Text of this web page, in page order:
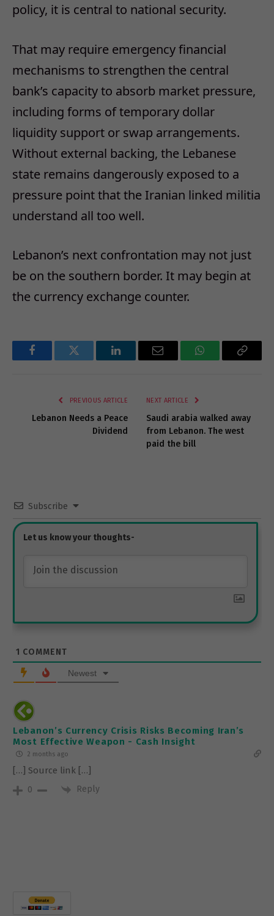
policy, it is central to national security.
That may require emergency financial
mechanisms to strengthen the central
bank’s capacity to absorb market pressure,
including forms of temporary dollar
liquidity support or swap arrangements.
Without external backing, the Lebanese
state remains dangerously exposed to a
pressure point that the Iranian linked militia
understand all too well.
Lebanon’s next confrontation may not just
be on the southern border. It may begin at
the currency exchange counter.
FacebookTwitter LinkedInEmail WhatsAppCopy
PREVIOUS ARTICLE
Lebanon Needs a Peace
Dividend
NEXT ARTICLE
Saudi arabia walked away
from Lebanon. The west
paid the bill
Subscribe
1 COMMENT
Newest
Lebanon’s Currency Crisis Risks Becoming Iran’s
Most Effective Weapon - Cash Insight
2 months ago
[…] Source link […]
0 Reply